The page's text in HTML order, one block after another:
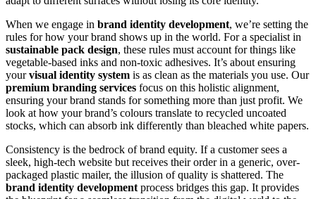
When we engage in brand identity development, we’re setting the
rules for how your brand shows up in the world. For a specialist in
sustainable pack design, these rules must account for things like
vegetable-based inks and non-toxic adhesives. It’s about ensuring
yourvisual identity system is as clean as the materials you use. Our
premium branding services focus on this holistic alignment,
ensuring your brand stands for something more than just profit. We
look at how your brand’s colours translate to recycled uncoated
stocks, which can absorb ink differently than bleached white papers.
Consistency is the bedrock of brand equity. If a customer sees a
sleek, high-tech website but receives their order in a generic, over-
packaged plastic mailer, the illusion of quality is shattered. The
brand identity development process bridges this gap. It provides